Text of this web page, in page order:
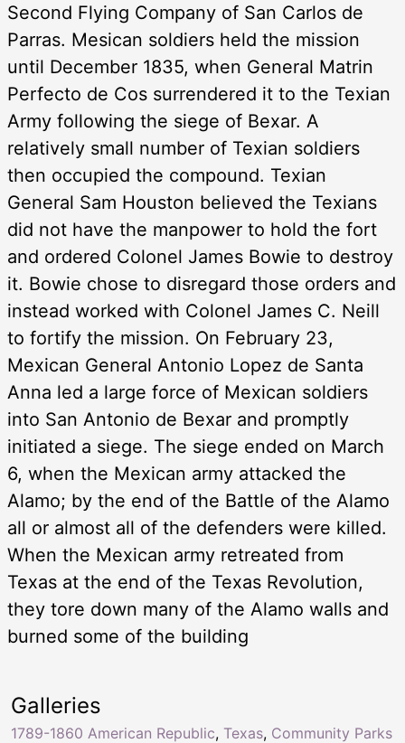
Second Flying Company of San Carlos de
Parras. Mesican soldiers held the mission
until December 1835, when General Matrin
Perfecto de Cos surrendered it to the Texian
Army following the siege of Bexar. A
relatively small number of Texian soldiers
then occupied the compound. Texian
General Sam Houston believed the Texians
did not have the manpower to hold the fort
and ordered Colonel James Bowie to destroy
it. Bowie chose to disregard those orders and
instead worked with Colonel James C. Neill
to fortify the mission. On February 23,
Mexican General Antonio Lopez de Santa
Anna led a large force of Mexican soldiers
into San Antonio de Bexar and promptly
initiated a siege. The siege ended on March
6, when the Mexican army attacked the
Alamo; by the end of the Battle of the Alamo
all or almost all of the defenders were killed.
When the Mexican army retreated from
Texas at the end of the Texas Revolution,
they tore down many of the Alamo walls and
burned some of the building
Galleries
1789-1860 American Republic, Texas, Community Parks